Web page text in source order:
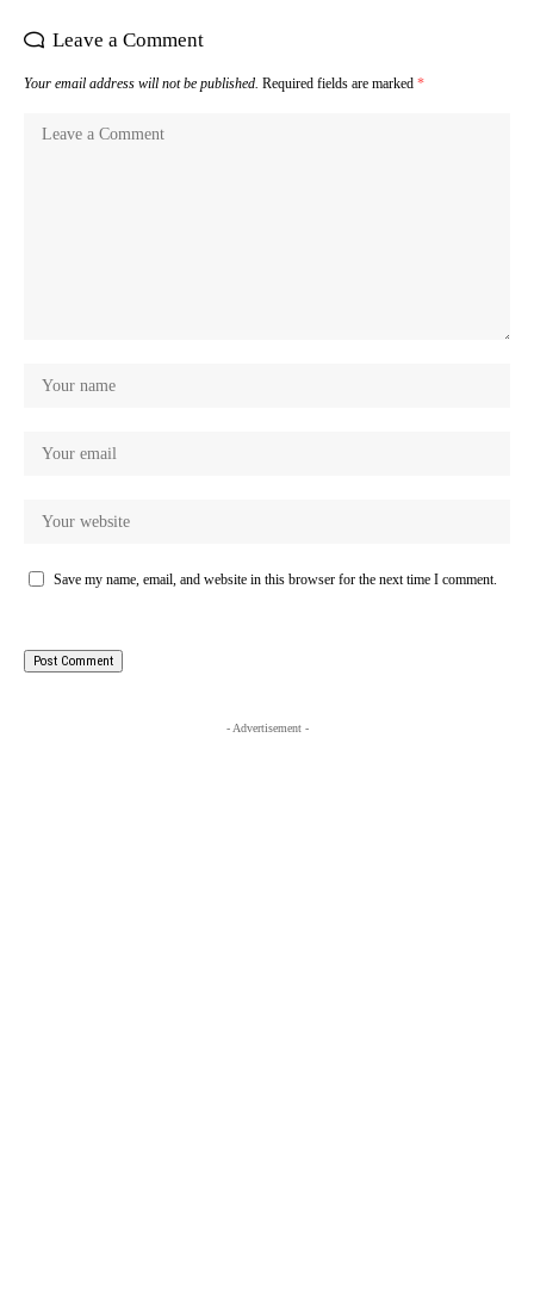
Leave a Comment
Your email address will not be published. Required fields are marked *
Save my name, email, and website in this browser for the next time I comment.
- Advertisement -